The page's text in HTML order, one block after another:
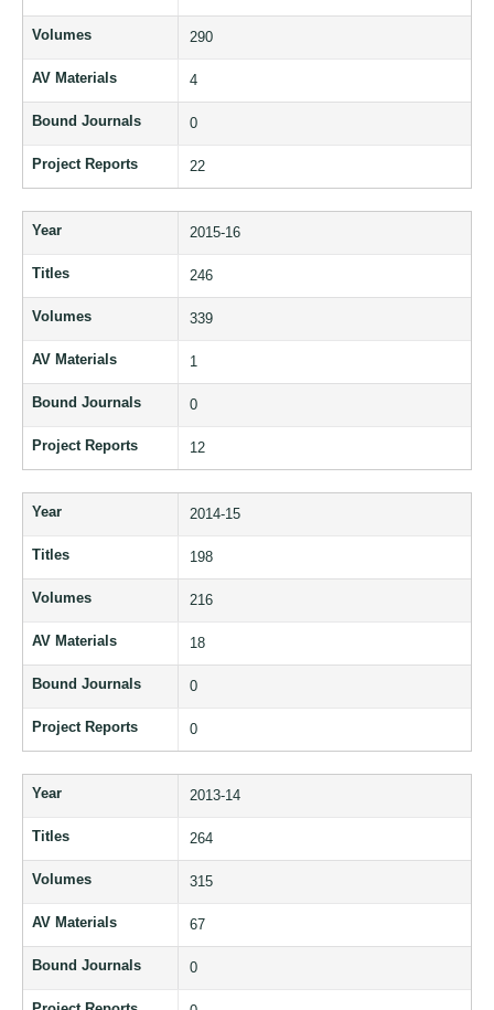
Volumes 290
AV Materials 4
Bound Journals 0
Project Reports 22
Year 2015-16
Titles 246
Volumes 339
AV Materials 1
Bound Journals 0
Project Reports 12
Year 2014-15
Titles 198
Volumes 216
AV Materials 18
Bound Journals 0
Project Reports 0
Year 2013-14
Titles 264
Volumes 315
AV Materials 67
Bound Journals 0